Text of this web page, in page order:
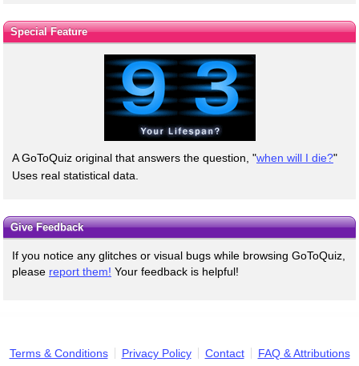
Special Feature
A GoToQuiz original that answers the question, "when will I die?"
Uses real statistical data.
Give Feedback
If you notice any glitches or visual bugs while browsing GoToQuiz,
please report them! Your feedback is helpful!
Terms & Conditions Privacy Policy Contact FAQ & Attributions